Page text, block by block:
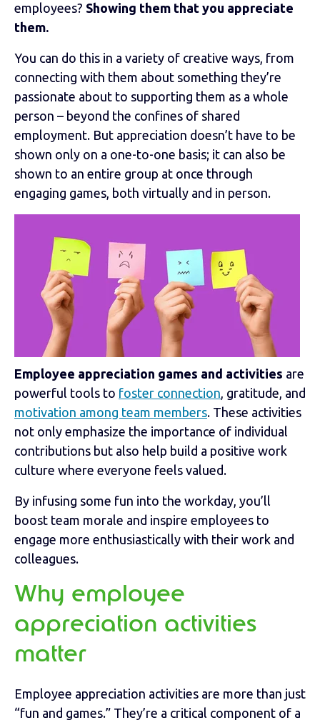
employees? Showing them that you appreciate
them.
You can do this in a variety of creative ways, from
connecting with them about something they’re
passionate about to supporting them as a whole
person – beyond the confines of shared
employment. But appreciation doesn’t have to be
shown only on a one-to-one basis; it can also be
shown to an entire group at once through
engaging games, both virtually and in person.
Employee appreciation games and activities are
powerful tools to foster connection, gratitude, and
motivation among team members. These activities
not only emphasize the importance of individual
contributions but also help build a positive work
culture where everyone feels valued.
By infusing some fun into the workday, you’ll
boost team morale and inspire employees to
engage more enthusiastically with their work and
colleagues.
Why employee
appreciation activities
matter
Employee appreciation activities are more than just
“fun and games.” They’re a critical component of a